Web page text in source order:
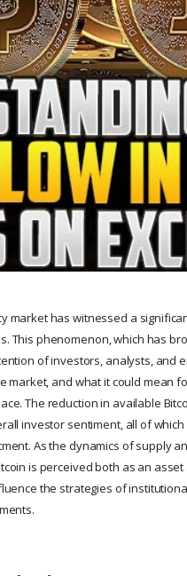
market has witnessed a
This phenomenon, which has
of investors, analysts, and
market, and what it could mean
The reduction in available
investor sentiment, all of
As the dynamics of supply
is perceived both as an
the strategies of